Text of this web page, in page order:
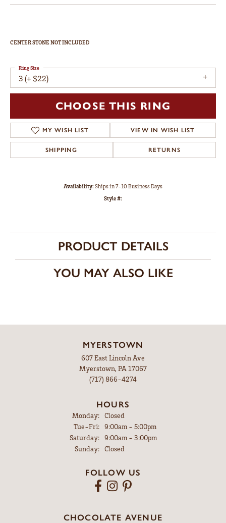
CENTER STONE NOT INCLUDED
3 (+ $22)
Ring Size
CHOOSE THIS RING
MY WISH LIST VIEW IN WISH LIST
SHIPPING RETURNS
Availability:Ships in 7-10 Business Days
Style #:
PRODUCT DETAILS
YOU MAY ALSO LIKE
MYERSTOWN
607 East Lincoln Ave
Myerstown, PA 17067
(717) 866-4274
HOURS
Monday:
Closed
Tue-Fri:Tuesday - Friday:
9:00am - 5:00pm
Saturday:
9:00am - 3:00pm
Sunday:
Closed
FOLLOW US
CHOCOLATE AVENUE